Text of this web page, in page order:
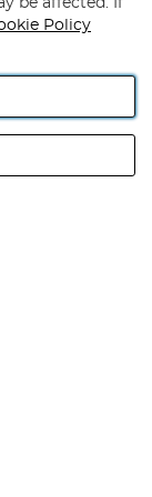
Industrial
No GB 152140945
be affected. If
Policy